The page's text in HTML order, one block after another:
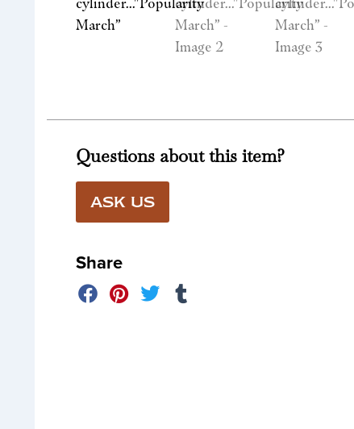
Questions about this item?
ASK US
Share